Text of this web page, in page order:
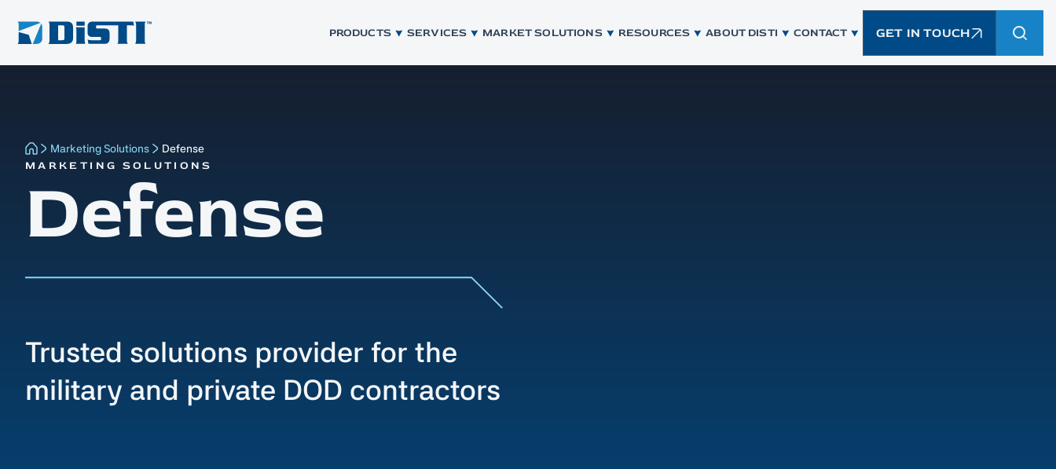
PRODUCTS SERVICES MARKET SOLUTIONS RESOURCES ABOUT DISTI CONTACT GET IN TOUCH
Marketing Solutions Defense
MARKETING SOLUTIONS
Defense
Trusted solutions provider for the
military and private DOD contractors